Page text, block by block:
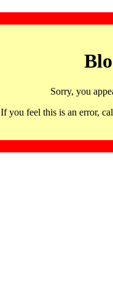
Sorry, you
If you feel this is an error,